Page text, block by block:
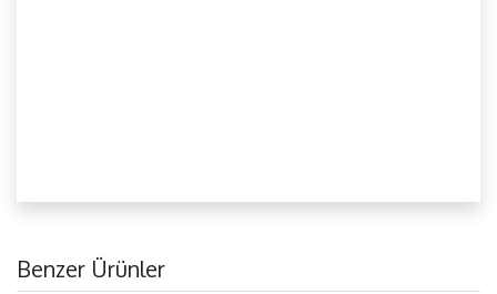
Benzer Ürünler